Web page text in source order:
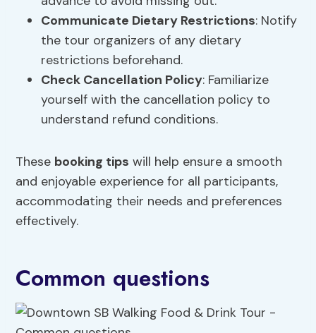
Communicate Dietary Restrictions: Notify
the tour organizers of any dietary
restrictions beforehand.
Check Cancellation Policy: Familiarize
yourself with the cancellation policy to
understand refund conditions.
These booking tips will help ensure a smooth
and enjoyable experience for all participants,
accommodating their needs and preferences
effectively.
Common questions